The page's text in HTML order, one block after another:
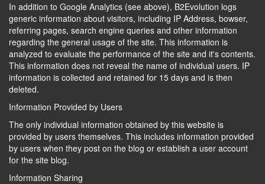
In addition to Google Analytics (see above), B2Evolution logs
generic information about visitors, including IP Address, bowser,
referring pages, search engine queries and other information
regarding the general usage of the site. This information is
analyzed to evaluate the performance of the site and it's contents.
This information does not reveal the name of individual users. IP
information is collected and retained for 15 days and is then
deleted.
Information Provided by Users
The only individual information obtained by this website is
provided by users themselves. This includes information provided
by users when they post on the blog or establish a user account
for the site blog.
Information Sharing